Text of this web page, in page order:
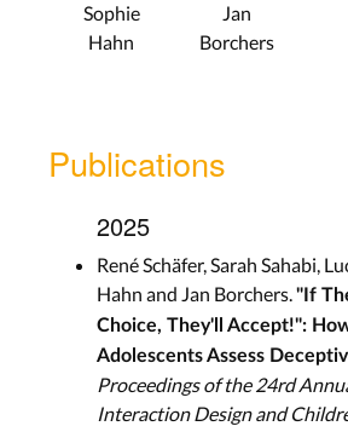
Sophie
Hahn
Jan
Borchers
Publications
2025
René Schäfer, Sarah Sahabi,
Hahn and Jan Borchers."If
Choice, They'll Accept!":
Adolescents Assess
Proceedings of the 24rd
Interaction Design and